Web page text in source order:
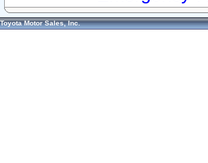
Toyota Motor Sales, Inc.